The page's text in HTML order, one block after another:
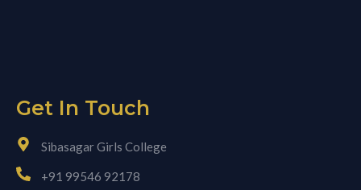
Get In Touch
Sibasagar Girls College
+91 99546 92178